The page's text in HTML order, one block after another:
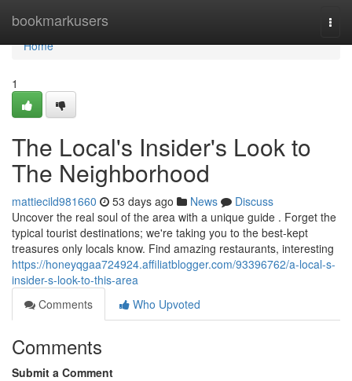
bookmarkusers
Home
Home
1
The Local's Insider's Look to
The Neighborhood
mattiecild981660 53 days ago News
Discuss
Uncover the real soul of the area with a unique guide . Forget the
typical tourist destinations; we're taking you to the best-kept
treasures only locals know. Find amazing restaurants, interesting
https://honeyqgaa724924.affiliatblogger.com/93396762/a-local-s-
insider-s-look-to-this-area
Comments
Who Upvoted
Comments
Submit a Comment